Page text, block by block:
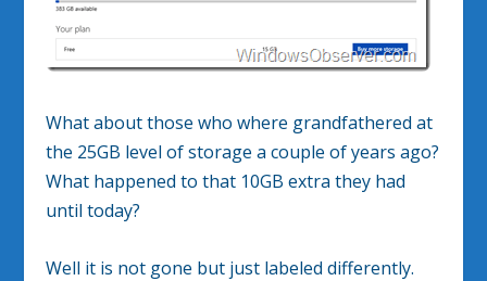
What about those who where grandfathered at
the 25GB level of storage a couple of years ago?
What happened to that 10GB extra they had
until today?
Well it is not gone but just labeled differently.